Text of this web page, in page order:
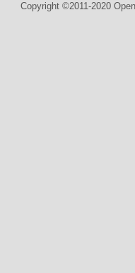
Copyright ©2011-2020